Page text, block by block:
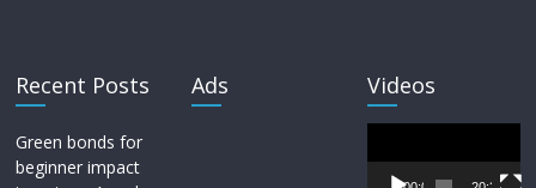
Recent Posts
Green bonds for
beginner impact
Ads Videos
Player